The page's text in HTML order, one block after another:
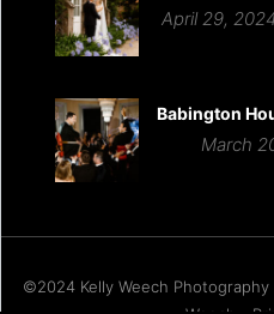
April 29, 2024
Babington
March
©2024 Kelly Weech